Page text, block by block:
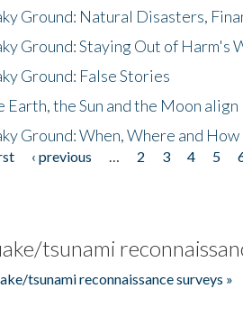
Ground: Natural Disasters,
Ground: Staying Out of Harm's
Ground: False Stories
Earth, the Sun and the Moon align
Ground: When, Where and How
‹ previous 2 3 4 5
tsunami
tsunami reconnaissance surveys »